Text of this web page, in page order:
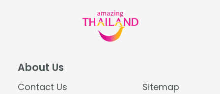
About Us
Contact Us
Sitemap